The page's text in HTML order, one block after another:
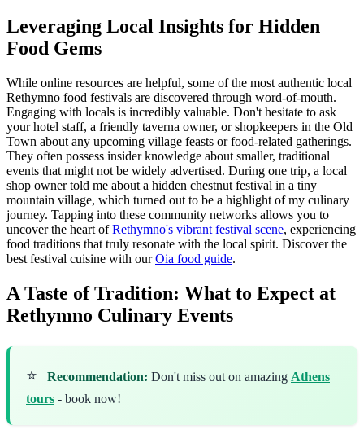
Leveraging Local Insights for Hidden
Food Gems
While online resources are helpful, some of the most authentic local
Rethymno food festivals are discovered through word-of-mouth.
Engaging with locals is incredibly valuable. Don't hesitate to ask
your hotel staff, a friendly taverna owner, or shopkeepers in the Old
Town about any upcoming village feasts or food-related gatherings.
They often possess insider knowledge about smaller, traditional
events that might not be widely advertised. During one trip, a local
shop owner told me about a hidden chestnut festival in a tiny
mountain village, which turned out to be a highlight of my culinary
journey. Tapping into these community networks allows you to
uncover the heart ofRethymno's vibrant festival scene, experiencing
food traditions that truly resonate with the local spirit. Discover the
best festival cuisine with ourOia food guide.
A Taste of Tradition: What to Expect at
Rethymno Culinary Events
⭐ Recommendation: Don't miss out on amazing Athens
tours - book now!